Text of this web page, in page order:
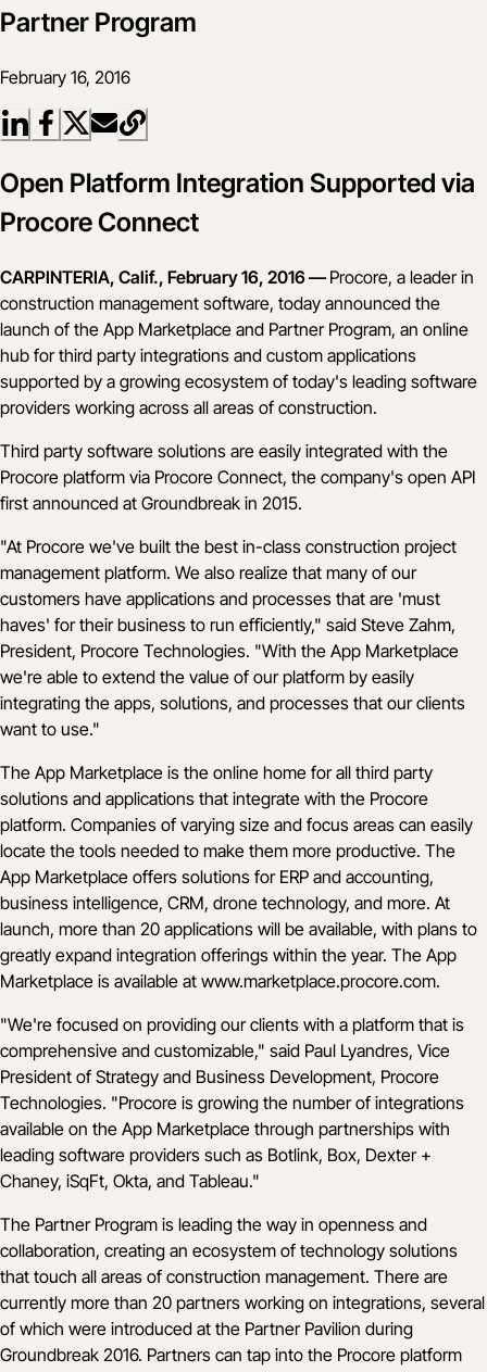
Partner Program
February 16, 2016
Open Platform Integration Supported via
Procore Connect
CARPINTERIA, Calif., February 16, 2016 — Procore, a leader in
construction management software, today announced the
launch of the App Marketplace and Partner Program, an online
hub for third party integrations and custom applications
supported by a growing ecosystem of today's leading software
providers working across all areas of construction.
Third party software solutions are easily integrated with the
Procore platform via Procore Connect, the company's open API
first announced at Groundbreak in 2015.
"At Procore we've built the best in-class construction project
management platform. We also realize that many of our
customers have applications and processes that are 'must
haves' for their business to run efficiently," said Steve Zahm,
President, Procore Technologies. "With the App Marketplace
we're able to extend the value of our platform by easily
integrating the apps, solutions, and processes that our clients
want to use."
The App Marketplace is the online home for all third party
solutions and applications that integrate with the Procore
platform. Companies of varying size and focus areas can easily
locate the tools needed to make them more productive. The
App Marketplace offers solutions for ERP and accounting,
business intelligence, CRM, drone technology, and more. At
launch, more than 20 applications will be available, with plans to
greatly expand integration offerings within the year. The App
Marketplace is available at www.marketplace.procore.com.
"We're focused on providing our clients with a platform that is
comprehensive and customizable," said Paul Lyandres, Vice
President of Strategy and Business Development, Procore
Technologies. "Procore is growing the number of integrations
available on the App Marketplace through partnerships with
leading software providers such as Botlink, Box, Dexter +
Chaney, iSqFt, Okta, and Tableau."
The Partner Program is leading the way in openness and
collaboration, creating an ecosystem of technology solutions
that touch all areas of construction management. There are
currently more than 20 partners working on integrations, several
of which were introduced at the Partner Pavilion during
Groundbreak 2016. Partners can tap into the Procore platform